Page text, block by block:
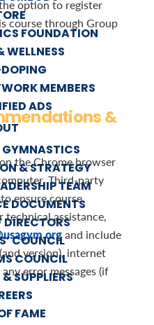
FOUNDATION
WELLNESS
MEMBERS
ADS
& STRATEGY
TEAM
DOCUMENTS
COUNCIL
COUNCIL
SUPPLIERS
FAME
option to register
course through Group
&
the Chrome browser
Third-party
ensure course
technical assistance,
and include
version), internet
error messages (if